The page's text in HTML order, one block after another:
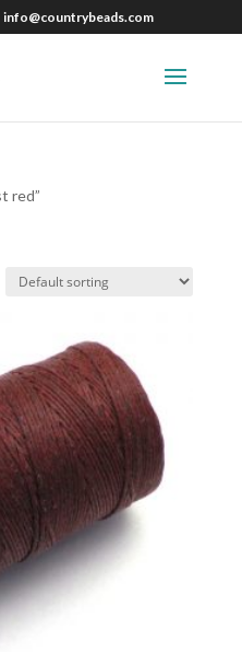
info@countrybeads.com
red”